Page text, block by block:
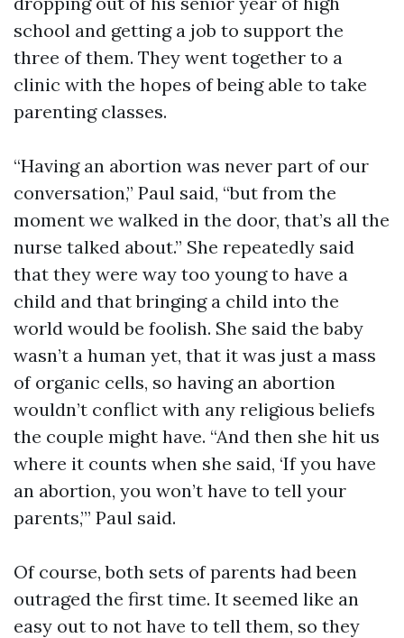
school and getting a job to support the
three of them. They went together to a
clinic with the hopes of being able to take
parenting classes.
“Having an abortion was never part of our
conversation,” Paul said, “but from the
moment we walked in the door, that’s all the
nurse talked about.” She repeatedly said
that they were way too young to have a
child and that bringing a child into the
world would be foolish. She said the baby
wasn’t a human yet, that it was just a mass
of organic cells, so having an abortion
wouldn’t conflict with any religious beliefs
the couple might have. “And then she hit us
where it counts when she said, ‘If you have
an abortion, you won’t have to tell your
parents,’” Paul said.
Of course, both sets of parents had been
outraged the first time. It seemed like an
easy out to not have to tell them, so they